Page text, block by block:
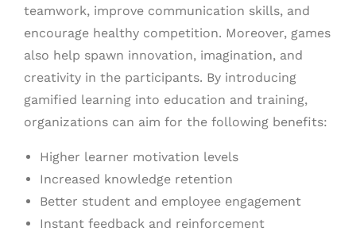
teamwork, improve communication skills, and
encourage healthy competition. Moreover, games
also help spawn innovation, imagination, and
creativity in the participants. By introducing
gamified learning into education and training,
organizations can aim for the following benefits:
Higher learner motivation levels
Increased knowledge retention
Better student and employee engagement
Instant feedback and reinforcement